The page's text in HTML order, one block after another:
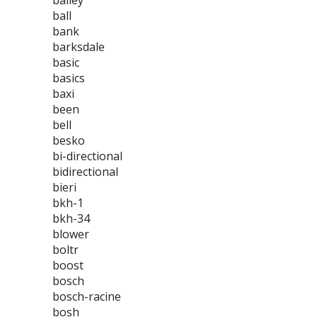
ball
bank
barksdale
basic
basics
baxi
been
bell
besko
bi-directional
bidirectional
bieri
bkh-1
bkh-34
blower
boltr
boost
bosch
bosch-racine
bosh